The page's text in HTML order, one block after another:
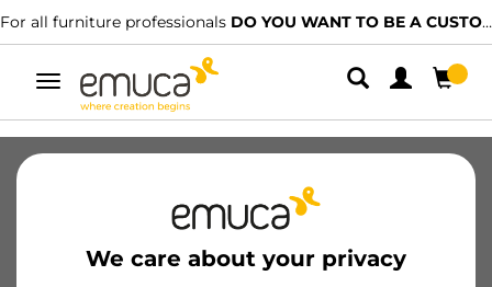
For all furniture professionals DO YOU WANT TO BE A CUSTOMER?
Toggle
navigation
We care about your privacy
Hinges
Kitchen Assembly